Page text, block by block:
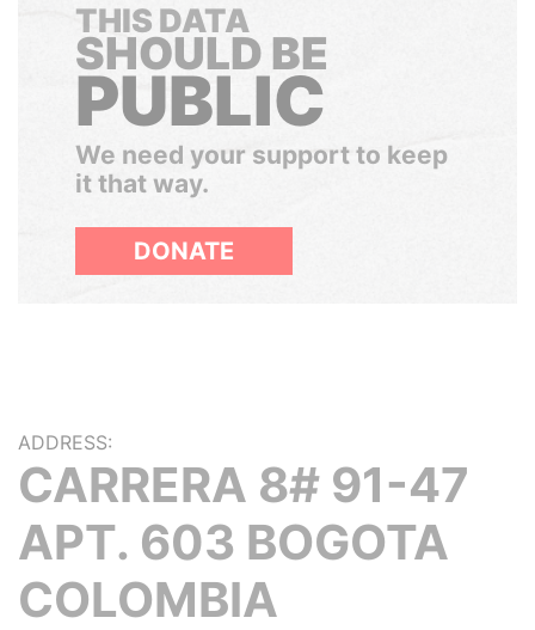
THIS DATA
SHOULD BE
PUBLIC
We need your support to keep
it that way.
DONATE
ADDRESS:
CARRERA 8# 91-47
APT. 603 BOGOTA
COLOMBIA